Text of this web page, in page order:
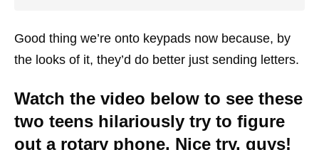
Good thing we’re onto keypads now because, by
the looks of it, they’d do better just sending letters.
Watch the video below to see these
two teens hilariously try to figure
out a rotary phone. Nice try, guys!